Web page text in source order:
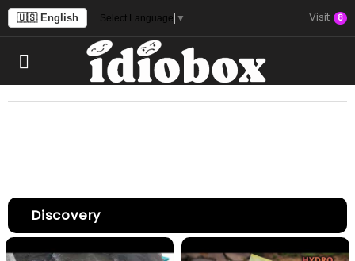
🇺🇸 English Select Language ▼ Visit 8
Discovery